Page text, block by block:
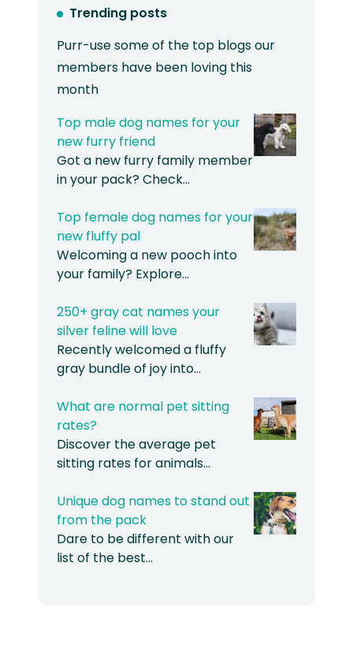
Trending posts
Purr-use some of the top blogs our
members have been loving this
month
Top male dog names for your
new furry friend
Got a new furry family member
in your pack? Check…
Top female dog names for your
new fluffy pal
Welcoming a new pooch into
your family? Explore…
250+ gray cat names your
silver feline will love
Recently welcomed a fluffy
gray bundle of joy into…
What are normal pet sitting
rates?
Discover the average pet
sitting rates for animals…
Unique dog names to stand out
from the pack
Dare to be different with our
list of the best…